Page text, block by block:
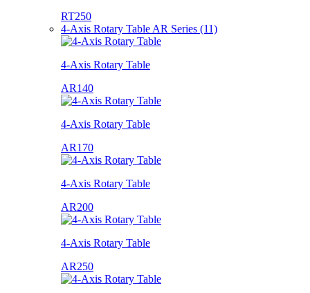
RT250
4-Axis Rotary Table AR Series (11)
4-Axis Rotary Table
AR140
4-Axis Rotary Table
AR170
4-Axis Rotary Table
AR200
4-Axis Rotary Table
AR250